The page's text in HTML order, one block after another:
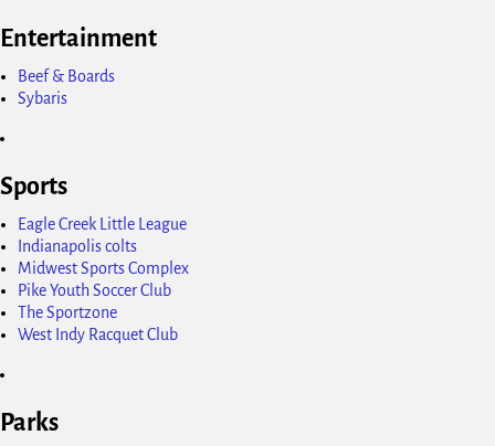
Entertainment
Beef & Boards
Sybaris
Sports
Eagle Creek Little League
Indianapolis colts
Midwest Sports Complex
Pike Youth Soccer Club
The Sportzone
West Indy Racquet Club
Parks